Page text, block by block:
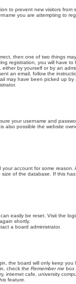
to prevent new visitors from
you are attempting to
then one of two things
registration, you will have to
by yourself or by an
an email, follow the
may have been picked up
your username and
also possible the website
account for some reason.
of the database. If this
easily be reset. Visit the
shortly.
a board administrator.
the board will only keep
check the Remember me box
internet cafe, university
feature.